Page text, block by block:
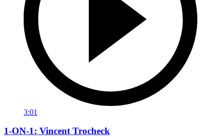
3:01
1-ON-1: Vincent Trocheck